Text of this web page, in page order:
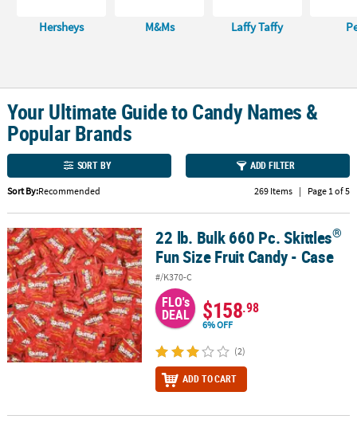
SERVICE
US
SAFE
&
SECURE
Hersheys M&Ms Laffy Taffy
Your Ultimate Guide to Candy Names &
Popular Brands
SORT BY ADD FILTER
Sort By:Recommended 269 Items | Page 1 of 5
22 lb. Bulk 660 Pc. Skittles Fun Size Fruit Candy - Case
22 lb. Bulk 660 Pc. Skittles®
Fun Size Fruit Candy - Case
#/K370-C
FLO's
DEAL $158.98
6% OFF
(2)
ADD TO CART